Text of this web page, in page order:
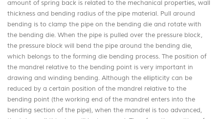
amount of spring back is related to the mechanical properties, wall
thickness and bending radius of the pipe material. Pull around
bending is to clamp the pipe on the bending die and rotate with
the bending die. When the pipe is pulled over the pressure block,
the pressure block will bend the pipe around the bending die,
which belongs to the forming die bending process. The position of
the mandrel relative to the bending point is very important in
drawing and winding bending. Although the ellipticity can be
reduced by a certain position of the mandrel relative to the
bending point (the working end of the mandrel enters into the
bending section of the pipe), when the mandrel is too advanced,